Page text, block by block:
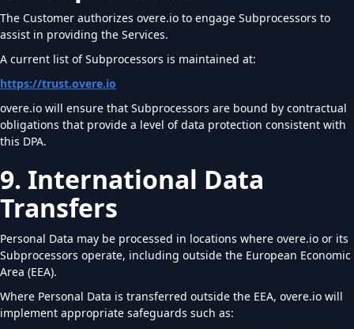
The Customer authorizes overe.io to engage Subprocessors to
assist in providing the Services.
A current list of Subprocessors is maintained at:
https://trust.overe.io
overe.io will ensure that Subprocessors are bound by contractual
obligations that provide a level of data protection consistent with
this DPA.
9. International Data
Transfers
Personal Data may be processed in locations where overe.io or its
Subprocessors operate, including outside the European Economic
Area (EEA).
Where Personal Data is transferred outside the EEA, overe.io will
implement appropriate safeguards such as: